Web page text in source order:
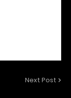
Next Post